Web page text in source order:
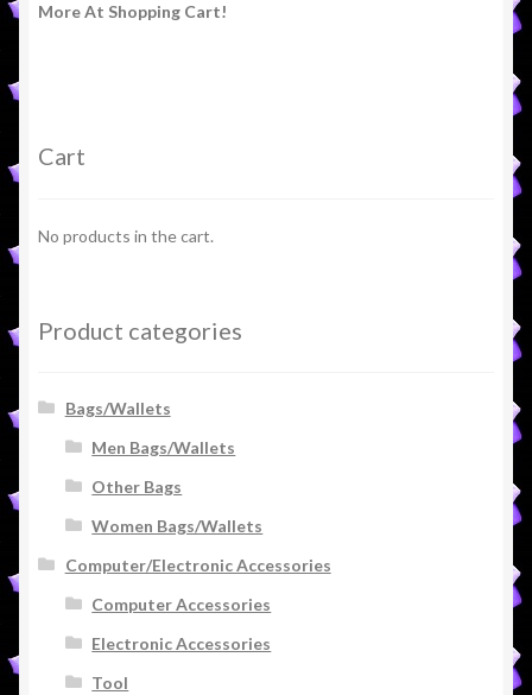
More At Shopping Cart!
Cart
No products in the cart.
Product categories
Bags/Wallets
Men Bags/Wallets
Other Bags
Women Bags/Wallets
Computer/Electronic Accessories
Computer Accessories
Electronic Accessories
Tool